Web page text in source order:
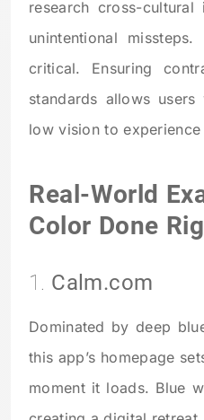
research cross-
unintentional
critical. Ensuring
standards allows
low vision to
Real-World
Color Done
1. Calm.com
Dominated by deep
this app’s homepage
moment it loads. Blue